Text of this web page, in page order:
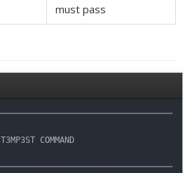
must pass
COMMAND